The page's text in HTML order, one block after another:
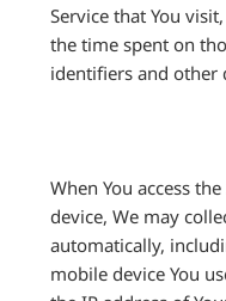
Service that You
the time spent on
identifiers and other
When You access
device, We may
automatically,
mobile device You